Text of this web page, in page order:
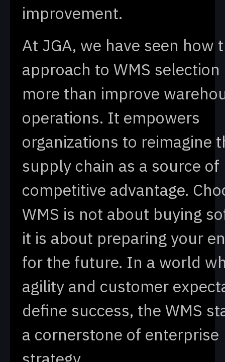
improvement.
At JGA, we have seen how
approach to WMS selection
more than improve
operations. It empowers
organizations to reimagine
supply chain as a source of
competitive advantage.
WMS is not about buying
it is about preparing your
for the future. In a world
agility and customer
define success, the WMS
a cornerstone of enterprise